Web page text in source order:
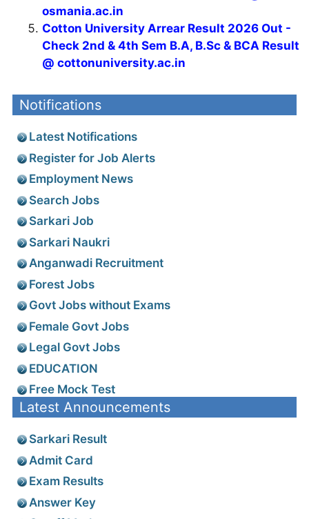
Ayurveda Posts
SHS Bihar Specialist Doctor Recruitment
2026 - Apply Online for 450 Paediatrician,
Gynaecologist and More Posts
Check 1st to 6th Sem Result Online @
osmania.ac.in
Cotton University Arrear Result 2026 Out -
@ cottonuniversity.ac.in
Notifications
Latest Notifications
Register for Job Alerts
Employment News
Search Jobs
Sarkari Job
Sarkari Naukri
Anganwadi Recruitment
Forest Jobs
Govt Jobs without Exams
Latest Announcements